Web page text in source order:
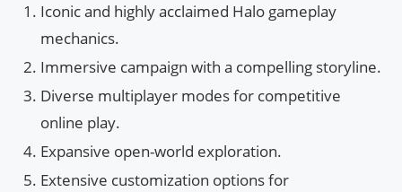
Iconic and highly acclaimed Halo gameplay
mechanics.
Immersive campaign with a compelling storyline.
Diverse multiplayer modes for competitive
online play.
Expansive open-world exploration.
Extensive customization options for